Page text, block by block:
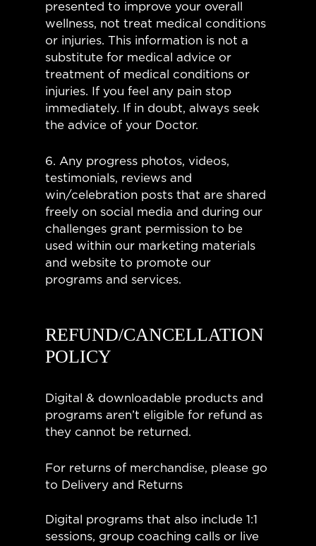
presented to improve your overall
wellness, not treat medical conditions
or injuries. This information is not a
substitute for medical advice or
treatment of medical conditions or
injuries. If you feel any pain stop
immediately. If in doubt, always seek
the advice of your Doctor.
6. Any progress photos, videos,
testimonials, reviews and
win/celebration posts that are shared
freely on social media and during our
challenges grant permission to be
used within our marketing materials
and website to promote our
programs and services.
REFUND/CANCELLATION
POLICY
Digital & downloadable products and
programs aren’t eligible for refund as
they cannot be returned.
For returns of merchandise, please go
to Delivery and Returns
Digital programs that also include 1:1
sessions, group coaching calls or live